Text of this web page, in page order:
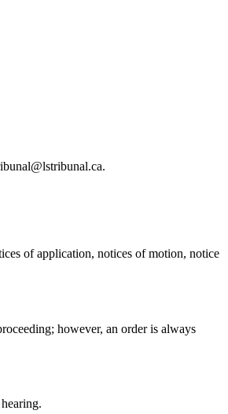
of application, notices of motion, notice
however, an order is always